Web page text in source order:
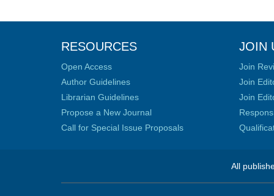
RESOURCES
Open Access
Author Guidelines
Librarian Guidelines
Propose a New Journal
Call for Special Issue Proposals
JOIN
Join
Join
Join
All